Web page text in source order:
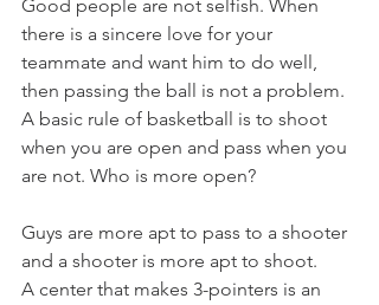
Good people are not selfish. When
there is a sincere love for your
teammate and want him to do well,
then passing the ball is not a problem.
A basic rule of basketball is to shoot
when you are open and pass when you
are not. Who is more open?
Guys are more apt to pass to a shooter
and a shooter is more apt to shoot.
A center that makes 3-pointers is an